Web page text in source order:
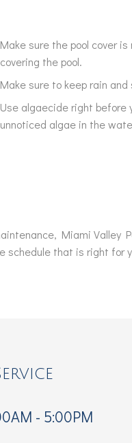
Make sure the pool cover
covering the pool.
Make sure to keep rain
Use algaecide right before
unnoticed algae in the
Miami Valley
schedule that is right
- 5:00PM